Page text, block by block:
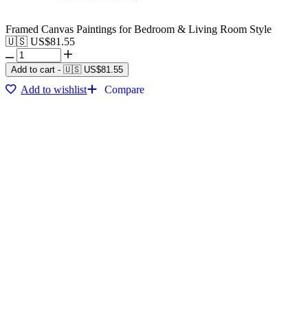
Framed Canvas Paintings for Bedroom & Living Room Style
🇺🇸 US$81.55
Add to cart - 🇺🇸 US$81.55
Add to wishlist Compare